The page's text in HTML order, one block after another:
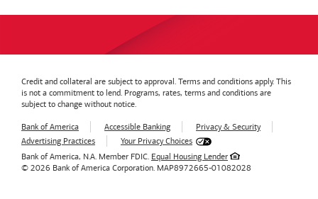
Credit and collateral are subject to approval. Terms and conditions apply. This
is not a commitment to lend. Programs, rates, terms and conditions are
subject to change without notice.
Bank of America Accessible Banking
Privacy & Security
Advertising Practices
Your Privacy Choices
Bank of America, N.A. Member FDIC. Equal Housing Lender
© 2026 Bank of America Corporation. MAP8972665-01082028